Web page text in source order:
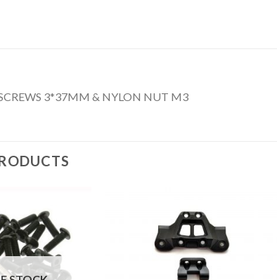
3*37MM & NYLON NUT M3
Add to